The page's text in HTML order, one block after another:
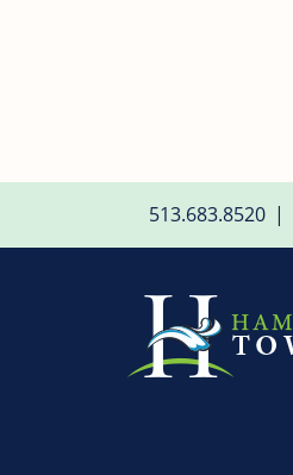
513.683.8520 |